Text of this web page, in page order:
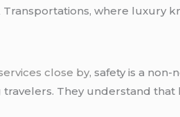
where luxury
close by, safety is a
They understand